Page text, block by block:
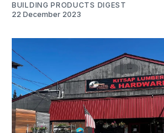
BUILDING PRODUCTS DIGEST
22 December 2023